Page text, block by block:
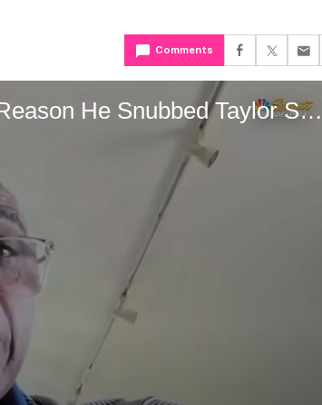
Comments
Charles Barkley Reveals Eyebrow-Raising Reason He Snubbed Taylor Swift’s Wedding Invite